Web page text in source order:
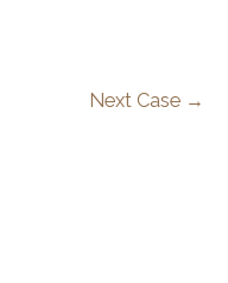
Next Case →